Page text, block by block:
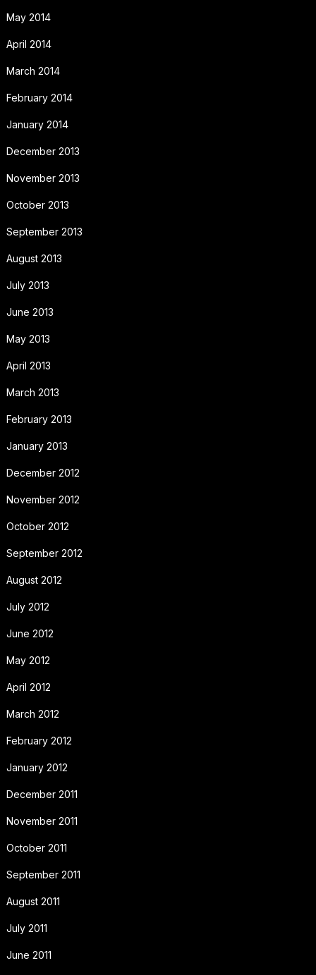
May 2014
April 2014
March 2014
February 2014
January 2014
December 2013
November 2013
October 2013
September 2013
August 2013
July 2013
June 2013
May 2013
April 2013
March 2013
February 2013
January 2013
December 2012
November 2012
October 2012
September 2012
August 2012
July 2012
June 2012
May 2012
April 2012
March 2012
February 2012
January 2012
December 2011
November 2011
October 2011
September 2011
August 2011
July 2011
June 2011